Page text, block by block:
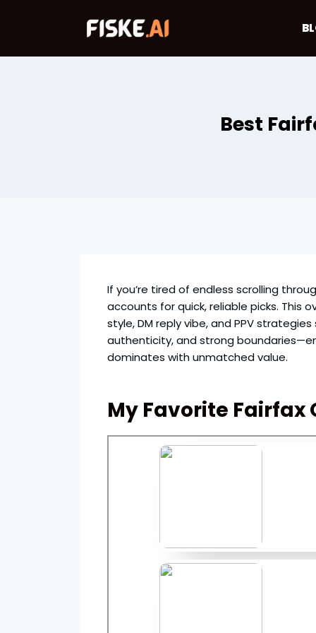
Best
If you’re tired of endless scrolling
accounts for quick, reliable picks. This
style, DM reply vibe, and PPV
authenticity, and strong
dominates with unmatched value.
My Favorite